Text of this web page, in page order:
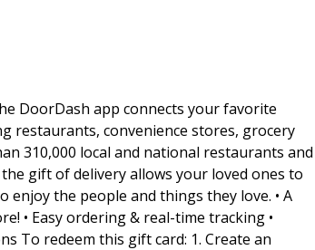
DoorDash app connects your favorite
restaurants, convenience stores, grocery
310,000 local and national restaurants and
gift of delivery allows your loved ones to
enjoy the people and things they love. • A
• Easy ordering & real-time tracking •
To redeem this gift card: 1. Create an